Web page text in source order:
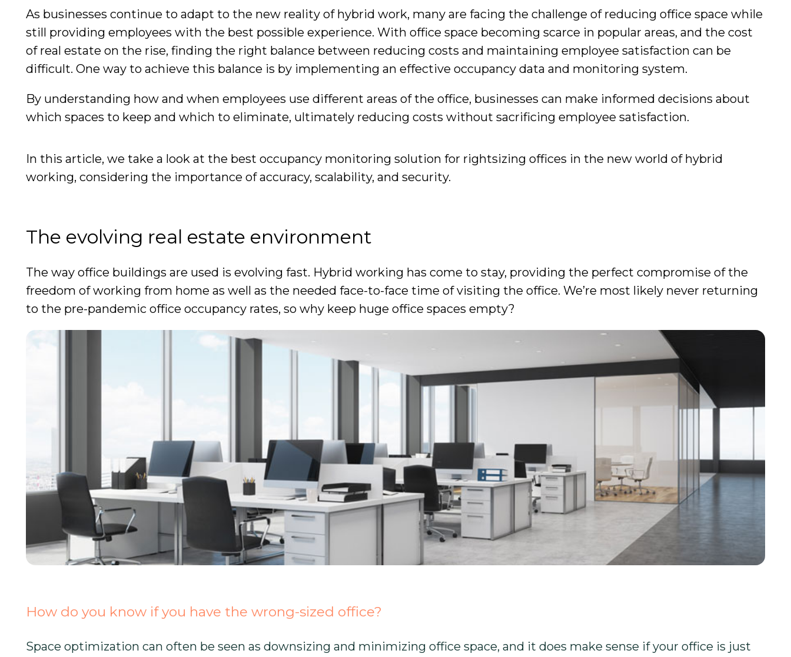
As businesses continue to adapt to the new reality of hybrid work, many are facing the challenge of reducing office space while
still providing employees with the best possible experience. With office space becoming scarce in popular areas, and the cost
of real estate on the rise, finding the right balance between reducing costs and maintaining employee satisfaction can be
difficult. One way to achieve this balance is by implementing an effective occupancy data and monitoring system.
By understanding how and when employees use different areas of the office, businesses can make informed decisions about
which spaces to keep and which to eliminate, ultimately reducing costs without sacrificing employee satisfaction.
In this article, we take a look at the best occupancy monitoring solution for rightsizing offices in the new world of hybrid
working, considering the importance of accuracy, scalability, and security.
The evolving real estate environment
The way office buildings are used is evolving fast. Hybrid working has come to stay, providing the perfect compromise of the
freedom of working from home as well as the needed face-to-face time of visiting the office. We’re most likely never returning
to the pre-pandemic office occupancy rates, so why keep huge office spaces empty?
How do you know if you have the wrong-sized office?
Space optimization can often be seen as downsizing and minimizing office space, and it does make sense if your office is just